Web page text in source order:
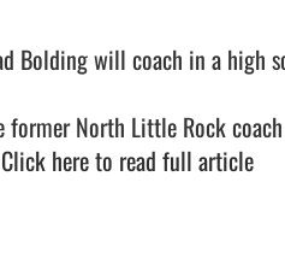
Bolding will coach in a high
former North Little Rock
Click here to read full article